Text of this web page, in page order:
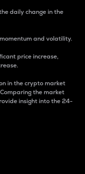
daily change in the
and volatility.
price increase,
in the crypto market
the market
insight into the 24-